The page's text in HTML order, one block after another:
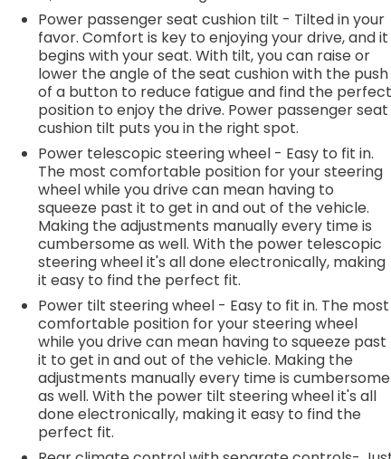
Power passenger seat cushion tilt - Tilted in your
favor. Comfort is key to enjoying your drive, and it
begins with your seat. With tilt, you can raise or
lower the angle of the seat cushion with the push
of a button to reduce fatigue and find the
position to enjoy the drive. Power passenger seat
cushion tilt puts you in the right spot.
Power telescopic steering wheel - Easy to fit in.
The most comfortable position for your steering
wheel while you drive can mean having to
squeeze past it to get in and out of the vehicle.
Making the adjustments manually every time is
cumbersome as well. With the power telescopic
steering wheel it's all done electronically, making
it easy to find the perfect fit.
Power tilt steering wheel - Easy to fit in. The most
comfortable position for your steering wheel
while you drive can mean having to squeeze past
it to get in and out of the vehicle. Making the
adjustments manually every time is cumbersome
as well. With the power tilt steering wheel it's all
done electronically, making it easy to find the
perfect fit.